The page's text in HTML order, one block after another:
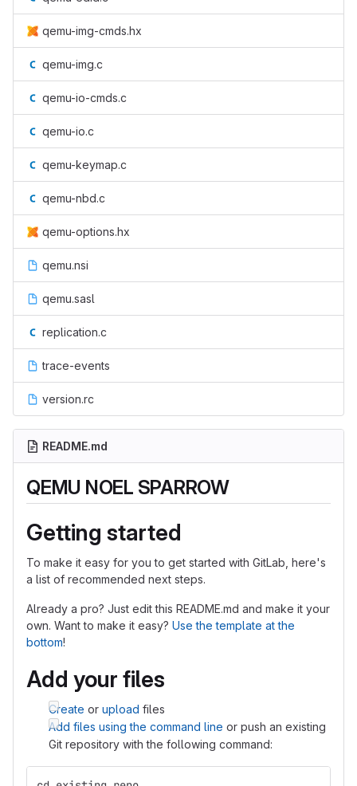
qemu-img-cmds.hx
qemu-img.c
qemu-io-cmds.c
qemu-io.c
qemu-keymap.c
qemu-nbd.c
qemu-options.hx
qemu.nsi
qemu.sasl
replication.c
trace-events
version.rc
README.md
QEMU NOEL SPARROW
Getting started
To make it easy for you to get started with GitLab, here's
a list of recommended next steps.
Already a pro? Just edit this README.md and make it your
own. Want to make it easy? Use the template at the
bottom!
Add your files
Create or upload files
Add files using the command line or push an existing
Git repository with the following command: